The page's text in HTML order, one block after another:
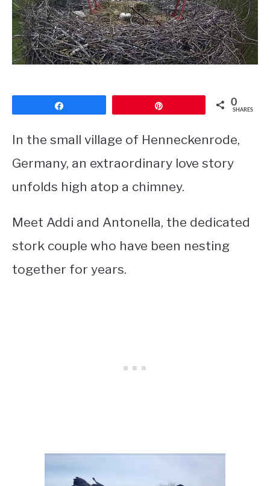
CONTACT
PRIVACY POLICY
0
SHARES
In the small village of Henneckenrode,
Germany, an extraordinary love story
unfolds high atop a chimney.
Meet Addi and Antonella, the dedicated
stork couple who have been nesting
together for years.